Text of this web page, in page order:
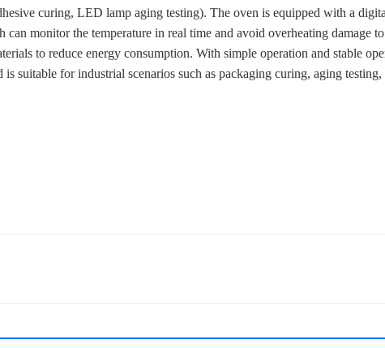
curing, LED lamp aging testing). The oven is equipped with a
can monitor the temperature in real time and avoid overheating damage
to reduce energy consumption. With simple operation and stable
is suitable for industrial scenarios such as packaging curing, aging